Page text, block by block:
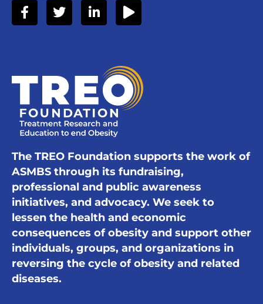
The TREO Foundation supports the work of
ASMBS through its fundraising,
professional and public awareness
initiatives, and advocacy. We seek to
lessen the health and economic
consequences of obesity and support other
individuals, groups, and organizations in
reversing the cycle of obesity and related
diseases.